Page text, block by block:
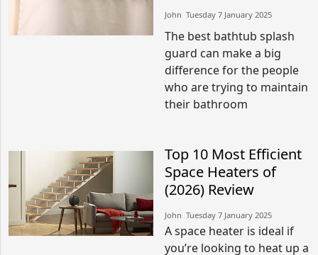
John​​ Tuesday 7 January 2025​
The best bathtub splash
guard can make a big
difference for the people
who are trying to maintain
their bathroom
Top 10 Most Efficient
Space Heaters of
(2026) Review
John​​ Tuesday 7 January 2025​
A space heater is ideal if
you’re looking to heat up a